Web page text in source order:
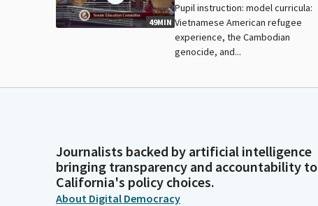
49MIN
Pupil instruction: model curricula:
Vietnamese American refugee
experience, the Cambodian
genocide, and...
Journalists backed by artificial intelligence
bringing transparency and accountability to
California's policy choices.
About Digital Democracy